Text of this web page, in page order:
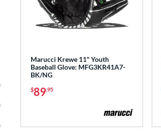
Marucci Krewe 11" Youth
Baseball Glove: MFG3KR41A7-
BK/NG
$89.95